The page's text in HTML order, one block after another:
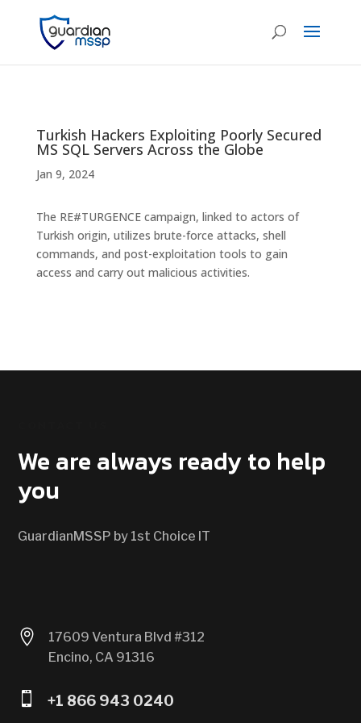
Turkish Hackers Exploiting Poorly Secured
MS SQL Servers Across the Globe
Jan 9, 2024
The RE#TURGENCE campaign, linked to actors of
Turkish origin, utilizes brute-force attacks, shell
commands, and post-exploitation tools to gain
access and carry out malicious activities.
We are always ready to help
you
GuardianMSSP by 1st Choice IT

17609 Ventura Blvd #312
Encino, CA 91316
 +1 866 943 0240